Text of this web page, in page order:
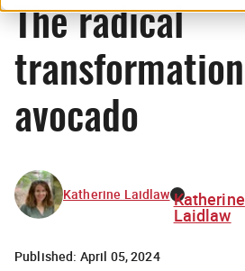
The radical
avocado
Katherine Laidlaw Katherine
Laidlaw
Published: April 05, 2024